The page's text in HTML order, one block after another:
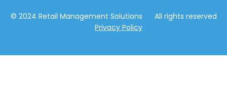
© 2024 Retail Management Solutions All rights reserved
Privacy Policy